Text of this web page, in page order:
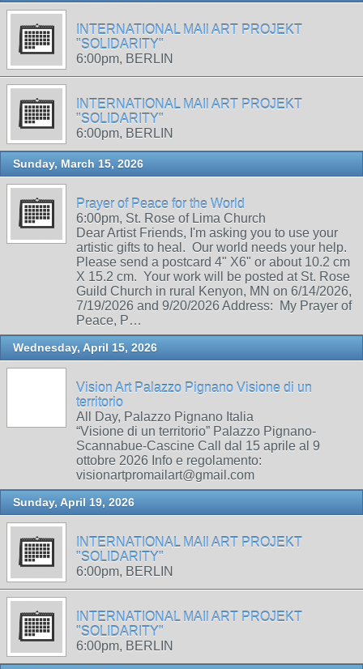
INTERNATIONAL MAIl ART PROJEKT
"SOLIDARITY"
6:00pm, BERLIN
INTERNATIONAL MAIl ART PROJEKT
"SOLIDARITY"
6:00pm, BERLIN
Sunday, March 15, 2026
Prayer of Peace for the World
6:00pm, St. Rose of Lima Church
Dear Artist Friends, I'm asking you to use your
artistic gifts to heal. Our world needs your help.
Please send a postcard 4" X6" or about 10.2 cm
X 15.2 cm. Your work will be posted at St. Rose
Guild Church in rural Kenyon, MN on 6/14/2026,
7/19/2026 and 9/20/2026 Address: My Prayer of
Peace, P…
Wednesday, April 15, 2026
Vision Art Palazzo Pignano Visione di un
territorio
All Day, Palazzo Pignano Italia
“Visione di un territorio” Palazzo Pignano-
Scannabue-Cascine Call dal 15 aprile al 9
ottobre 2026 Info e regolamento:
visionartpromailart@gmail.com
Sunday, April 19, 2026
INTERNATIONAL MAIl ART PROJEKT
"SOLIDARITY"
6:00pm, BERLIN
INTERNATIONAL MAIl ART PROJEKT
"SOLIDARITY"
6:00pm, BERLIN